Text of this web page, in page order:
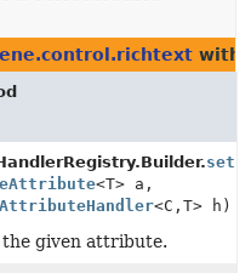
with
<T> a,
<C,T> h)
given attribute.